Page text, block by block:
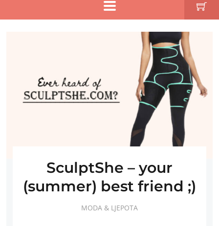
SculptShe – your
(summer) best friend ;)
MODA & LJEPOTA